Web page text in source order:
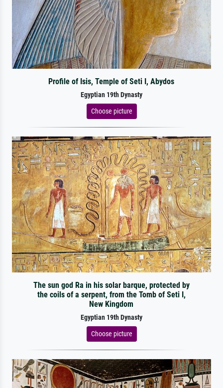
Profile of Isis, Temple of Seti I, Abydos
Egyptian 19th Dynasty
Choose picture
The sun god Ra in his solar barque, protected by
the coils of a serpent, from the Tomb of Seti I,
New Kingdom
Egyptian 19th Dynasty
Choose picture